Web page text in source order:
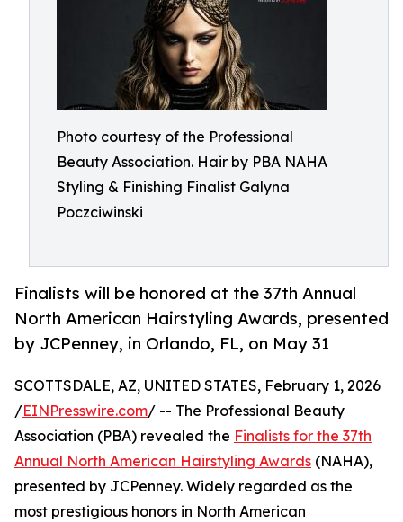
Photo courtesy of the Professional
Beauty Association. Hair by PBA NAHA
Styling & Finishing Finalist Galyna
Poczciwinski
Finalists will be honored at the 37th Annual
North American Hairstyling Awards, presented
by JCPenney, in Orlando, FL, on May 31
SCOTTSDALE, AZ, UNITED STATES, February 1, 2026
/EINPresswire.com/ -- The Professional Beauty
Association (PBA) revealed the Finalists for the 37th
Annual North American Hairstyling Awards (NAHA),
presented by JCPenney. Widely regarded as the
most prestigious honors in North American